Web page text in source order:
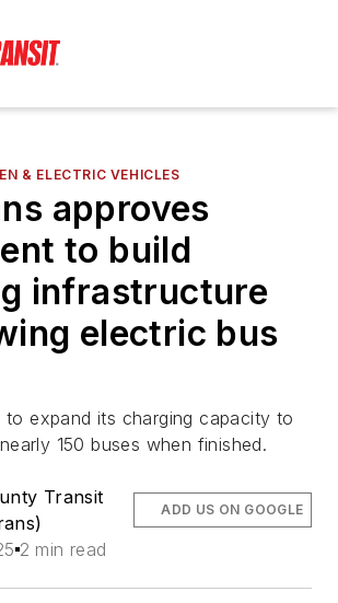
& ELECTRIC VEHICLES
approves
to build
infrastructure
electric bus
to expand its charging capacity to
150 buses when finished.
Transit
2 min read
ADD US ON GOOGLE